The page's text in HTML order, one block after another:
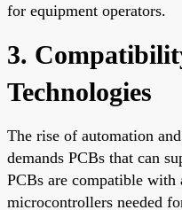
for equipment operators.
3.
Technologies
The rise of automation
demands PCBs that can
PCBs are compatible with
microcontrollers needed